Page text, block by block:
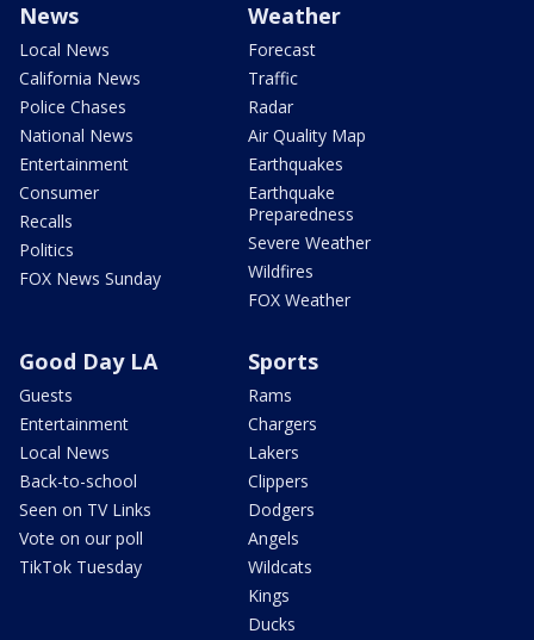
News
Local News
California News
Police Chases
National News
Entertainment
Consumer
Recalls
Politics
FOX News Sunday
Weather
Forecast
Traffic
Radar
Air Quality Map
Earthquakes
Earthquake
Preparedness
Severe Weather
Wildfires
FOX Weather
Good Day LA
Guests
Entertainment
Local News
Back-to-school
Seen on TV Links
Vote on our poll
TikTok Tuesday
Sports
Rams
Chargers
Lakers
Clippers
Dodgers
Angels
Wildcats
Kings
Ducks